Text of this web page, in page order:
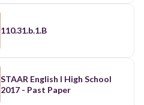
110.31.b.1.B
STAAR English I High School
2017 - Past Paper